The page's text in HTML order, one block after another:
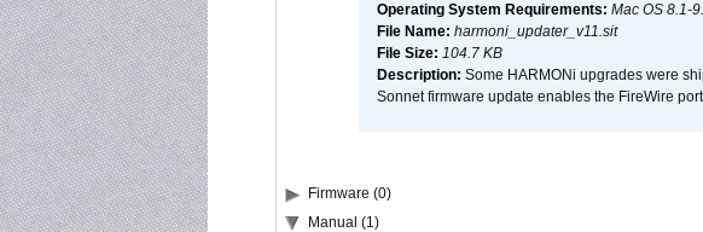
Operating System Requirements: Mac OS 8.1-
File Name: harmoni_updater_v11.sit
File Size: 104.7 KB
Description: Some HARMONi upgrades were
Sonnet firmware update enables the FireWire
Firmware (0)
Manual (1)